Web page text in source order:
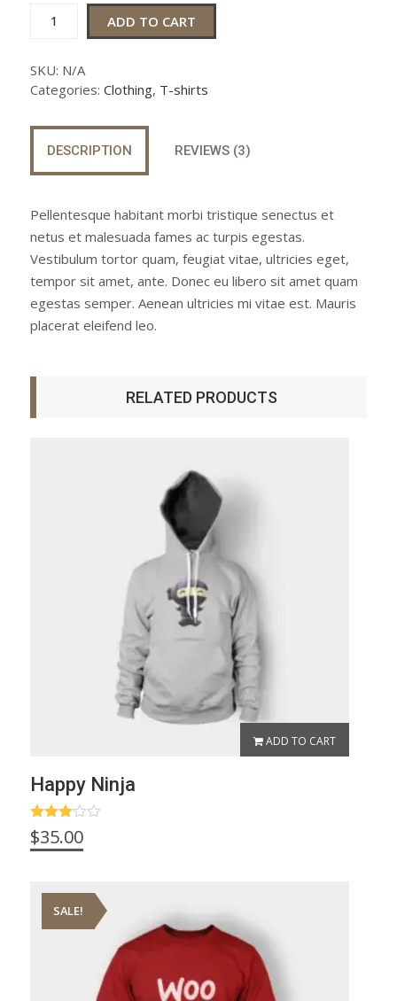
Ship
quantity
ADD TO CART
SKU: N/A
Categories: Clothing, T-shirts
DESCRIPTION REVIEWS (3)
Pellentesque habitant morbi tristique senectus et
netus et malesuada fames ac turpis egestas.
Vestibulum tortor quam, feugiat vitae, ultricies eget,
tempor sit amet, ante. Donec eu libero sit amet quam
egestas semper. Aenean ultricies mi vitae est. Mauris
placerat eleifend leo.
RELATED PRODUCTS
ADD TO CART
Happy Ninja
Rated
3.00
$35.00
SALE!